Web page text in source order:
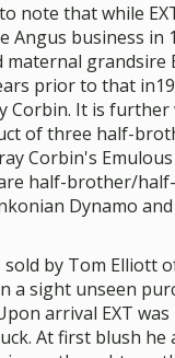
note that while
Angus business in
maternal grandsire
prior to that
Corbin. It is
of three half-
Corbin's
half-brother/
Dynamo
sold by Tom Elliott
a sight unseen
arrival EXT
At first blush he